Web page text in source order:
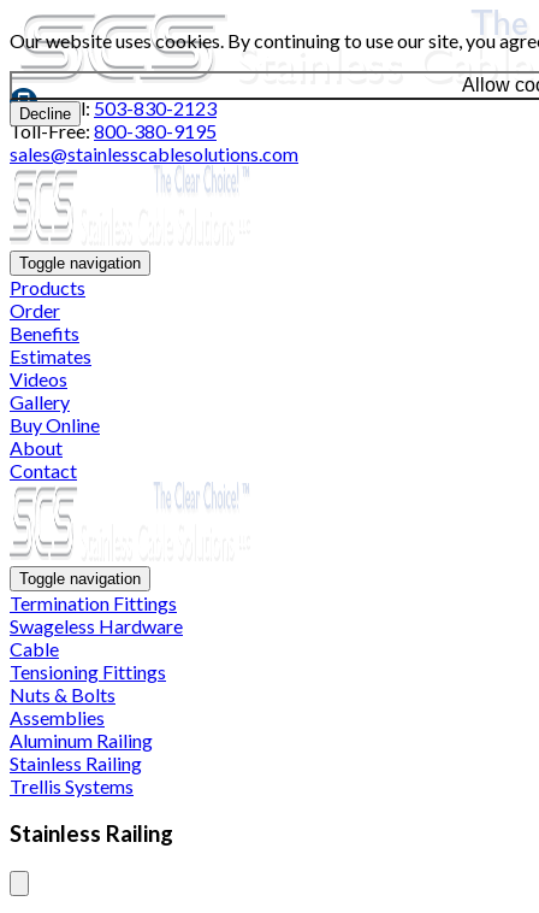
Our website uses cookies. By continuing to use our site, you
Allow
Decline
Local:503-830-2123
Toll-Free: 800-380-9195
sales@stainlesscablesolutions.com
Toggle navigation
Products
Order
Benefits
Estimates
Videos
Gallery
Buy Online
About
Contact
Toggle navigation
Termination Fittings
Swageless Hardware
Cable
Tensioning Fittings
Nuts & Bolts
Assemblies
Aluminum Railing
Stainless Railing
Trellis Systems
Stainless Railing